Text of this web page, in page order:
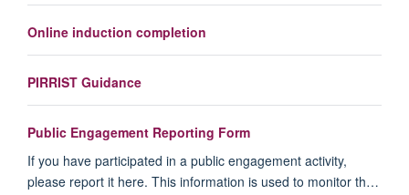
Online induction completion
PIRRIST Guidance
Public Engagement Reporting Form
If you have participated in a public engagement activity,
please report it here. This information is used to monitor th…